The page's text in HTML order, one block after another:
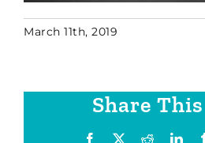
March 11th, 2019
Share
Facebook Reddit